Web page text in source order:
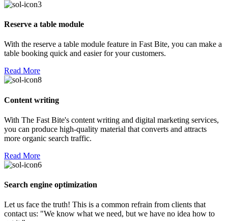
Reserve a table module
With the reserve a table module feature in Fast Bite, you can make a
table booking quick and easier for your customers.
Read More
Content writing
With The Fast Bite's content writing and digital marketing services,
you can produce high-quality material that converts and attracts
more organic search traffic.
Read More
Search engine optimization
Let us face the truth! This is a common refrain from clients that
contact us: "We know what we need, but we have no idea how to